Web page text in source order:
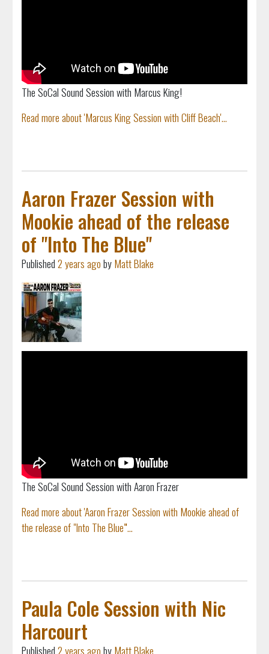
The SoCal Sound Session with Marcus King!
Read more about 'Marcus King Session with Cliff Beach'...
Aaron Frazer Session with
Mookie ahead of the release
of "Into The Blue"
Published2 years agobyMatt Blake
The SoCal Sound Session with Aaron Frazer
Read more about 'Aaron Frazer Session with Mookie ahead of
the release of "Into The Blue"'...
Paula Cole Session with Nic
Harcourt
Published2 years agobyMatt Blake